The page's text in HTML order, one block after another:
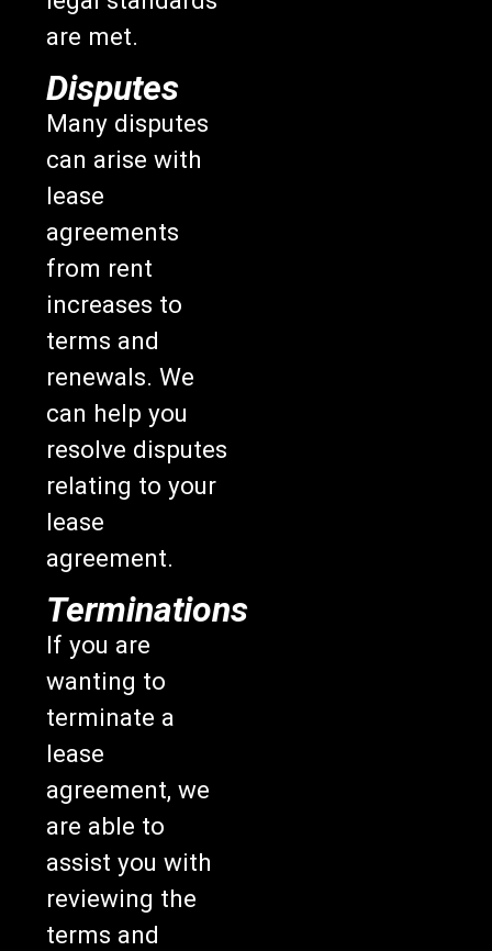
are met.
Disputes
Many disputes
can arise with
lease
agreements
from rent
increases to
terms and
renewals. We
can help you
resolve disputes
relating to your
lease
agreement.
Terminations
If you are
wanting to
terminate a
lease
agreement, we
are able to
assist you with
reviewing the
terms and